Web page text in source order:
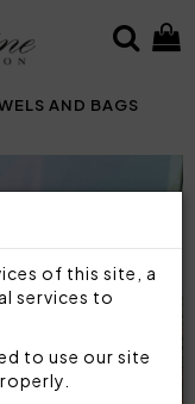
of this site, a
services to
to use our site
AND BAGS